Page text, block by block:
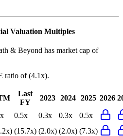
Valuation Multiples
& Beyond has market cap of
ratio of(4.1x).
Last
FY
2023 2024 2025 2026
0.5x 0.3x 0.3x
0.5x
(15.7x) (2.0x) (2.0x) (7.3x)